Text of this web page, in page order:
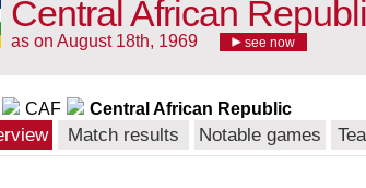
Central African
as on August 18th, 1969 see now
CAF Central African Republic
Match results Notable games